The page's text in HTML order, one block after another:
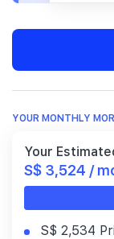
YOUR MONTHLY
Your
S$ 3,524 /
S$ 2,534